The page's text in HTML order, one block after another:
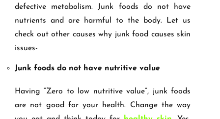
defective metabolism. Junk foods do not have
nutrients and are harmful to the body. Let us
check out other causes why junk food causes skin
issues-
Junk foods do not have nutritive value
Having “Zero to low nutritive value”, junk foods
are not good for your health. Change the way